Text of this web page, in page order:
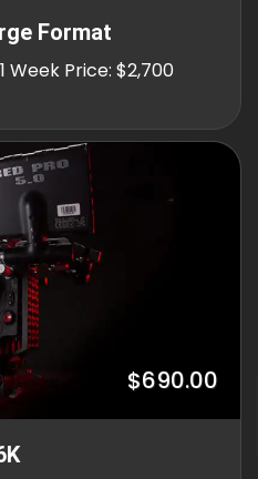
Format
Week Price: $2,700
$690.00